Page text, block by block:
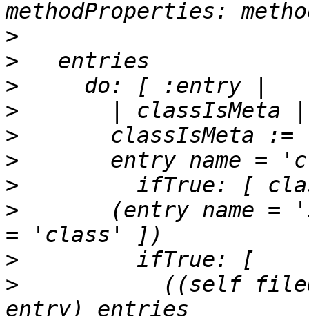
>
>
>
>
>
>
>
>
(entry name =
>
>
((self